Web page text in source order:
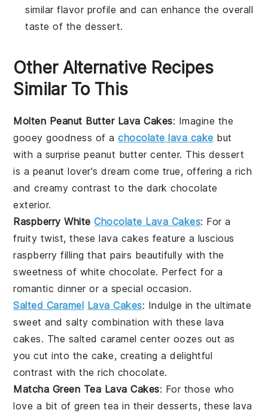
similar flavor profile and can enhance the overall
taste of the dessert.
Other Alternative Recipes
Similar To This
Molten Peanut Butter Lava Cakes: Imagine the
gooey goodness of achocolate lava cake but
with a surprisepeanut buttercenter. This dessert
is a peanut lover's dream come true, offering a rich
and creamy contrast to the dark chocolate
exterior.
Raspberry WhiteChocolate Lava Cakes: For a
fruity twist, theselava cakes feature a luscious
raspberry filling that pairs beautifully with the
sweetness of white chocolate. Perfect for a
romantic dinner or a special occasion.
Salted Caramel Lava Cakes: Indulge in the ultimate
sweet and salty combination with these lava
cakes. The salted caramel center oozes out as
you cut into the cake, creating a delightful
contrast with the rich chocolate.
Matcha Green Tea Lava Cakes: For those who
love a bit ofgreen tea in their desserts, these lava